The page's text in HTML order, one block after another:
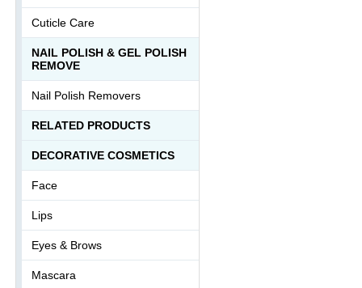
Cuticle Care
NAIL POLISH & GEL POLISH
REMOVE
Nail Polish Removers
RELATED PRODUCTS
DECORATIVE COSMETICS
Face
Lips
Eyes & Brows
Mascara